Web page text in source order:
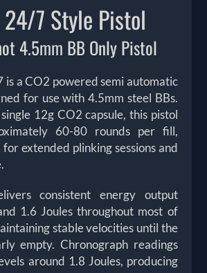
24/7 Style Pistol
4.5mm BB Only Pistol
is a CO2 powered semi automatic
for use with 4.5mm steel BBs.
12g CO2 capsule, this pistol
60-80 rounds per fill,
extended plinking sessions and
consistent energy output
1.6 Joules throughout most of
stable velocities until the
empty. Chronograph readings
around 1.8 Joules, producing